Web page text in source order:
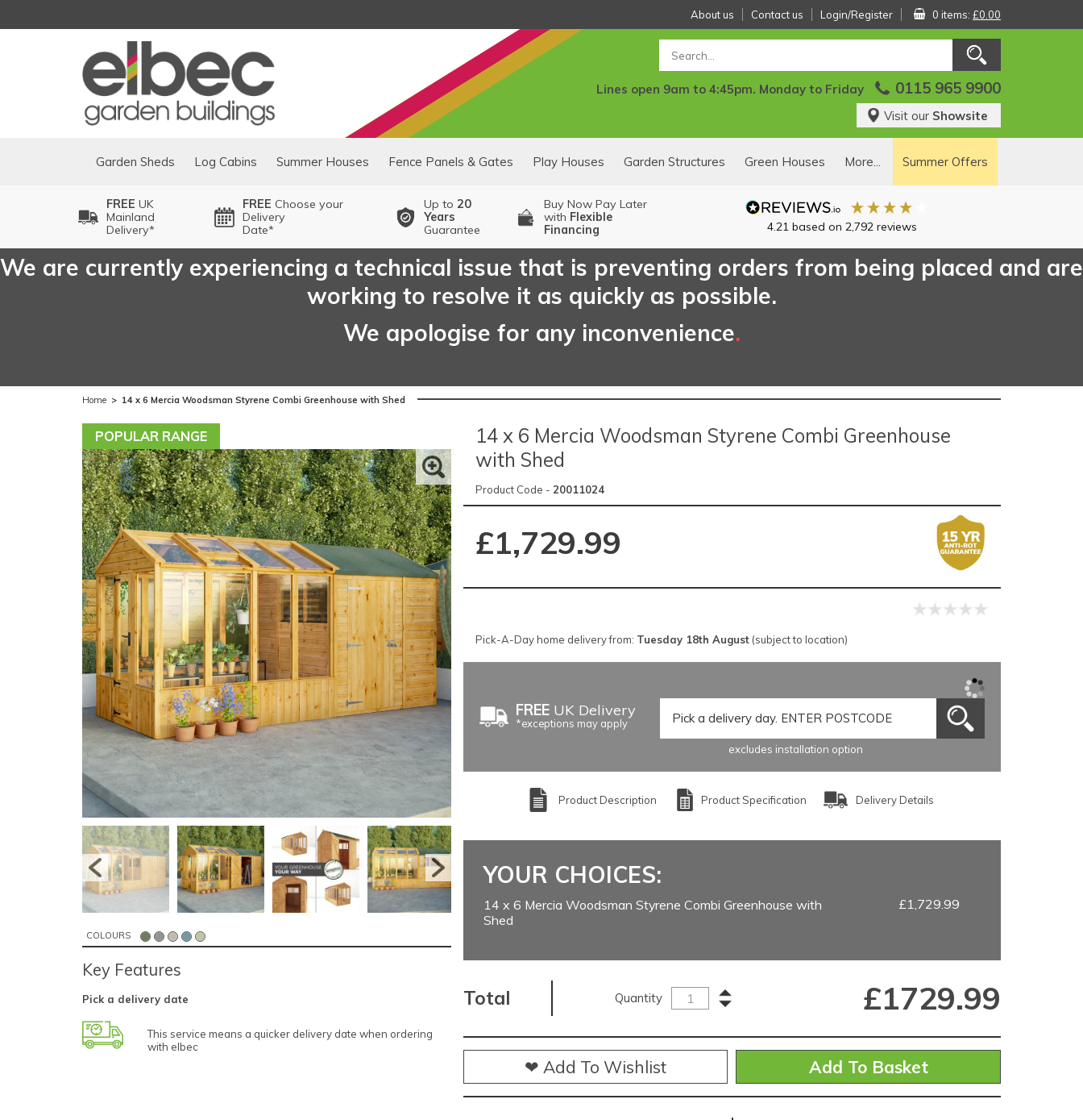
About us Contact us Login/Register 0 items: £0.00
Lines open 9am to 4:45pm. Monday to Friday 0115 965 9900
Visit our Showsite
Garden Sheds Log Cabins Summer Houses Fence Panels & Gates Play Houses Garden Structures Green Houses More... Summer Offers
FREE UK
Mainland
Delivery*
FREE Choose your
Delivery
Date*
Up to 20
Years
Guarantee
Buy Now Pay Later
with Flexible
Financing
4.21 based on 2,792reviews
We are currently experiencing a technical issue that is preventing orders from being placed and are
working to resolve it as quickly as possible.
We apologise for any inconvenience.
Home > 14 x 6 Mercia Woodsman Styrene Combi Greenhouse with Shed
POPULAR RANGE
COLOURS
Key Features
Pick a delivery date
This service means a quicker delivery date when ordering
with elbec
14 x 6 Mercia Woodsman Styrene Combi Greenhouse
with Shed
Product Code - 20011024
£1,729.99
Pick-A-Day home delivery from: Tuesday 18th August(subject to location)
FREEUK Delivery
*exceptions may apply
excludes installation option
Product Description Product Specification Delivery Details
YOUR CHOICES:
14 x 6 Mercia Woodsman Styrene Combi Greenhouse with
Shed
£1,729.99
Total Quantity £1729.99
❤ Add To Wishlist